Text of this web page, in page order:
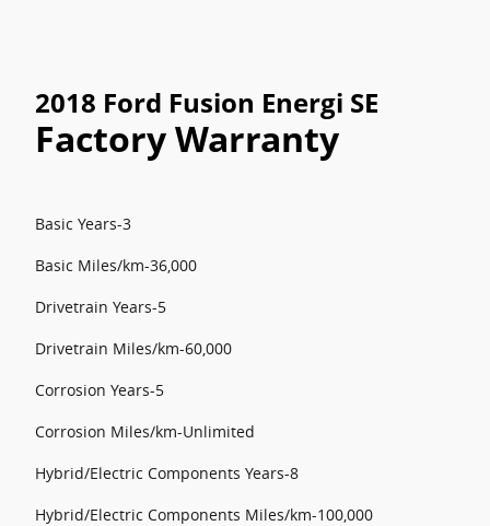
2018 Ford Fusion Energi SE
Factory Warranty
Basic Years-3
Basic Miles/km-36,000
Drivetrain Years-5
Drivetrain Miles/km-60,000
Corrosion Years-5
Corrosion Miles/km-Unlimited
Hybrid/Electric Components Years-8
Hybrid/Electric Components Miles/km-100,000